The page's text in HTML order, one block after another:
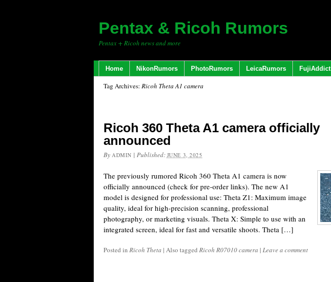
Pentax & Ricoh Rumors
Pentax + Ricoh news and more
Home NikonRumors PhotoRumors LeicaRumors FujiAddict
Tag Archives: Ricoh Theta A1 camera
Ricoh 360 Theta A1 camera officially
announced
By ADMIN | Published: JUNE 3, 2025
The previously rumored Ricoh 360 Theta A1 camera is now
officially announced (check for pre-order links). The new A1
model is designed for professional use: Theta Z1: Maximum image
quality, ideal for high-precision scanning, professional
photography, or marketing visuals. Theta X: Simple to use with an
integrated screen, ideal for fast and versatile shoots. Theta […]
Posted in Ricoh Theta | Also tagged Ricoh R07010 camera | Leave a comment